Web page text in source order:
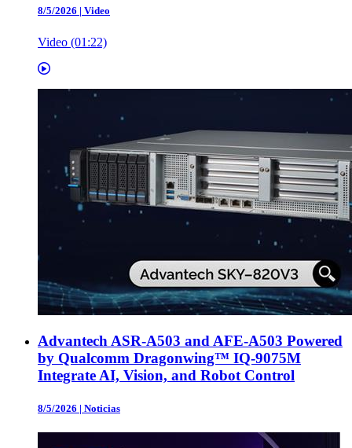
8/5/2026 | Video
Video (01:22)
Advantech ASR-A503 and AFE-A503 Powered
by Qualcomm Dragonwing™ IQ-9075M
Integrate AI, Vision, and Robot Control
8/5/2026 | Noticias